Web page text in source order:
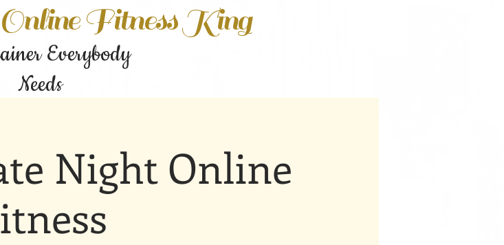
Fitness King
Everybody
Needs
Night Online